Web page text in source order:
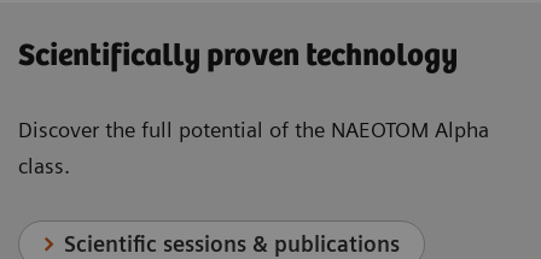
Scientifically proven technology
Discover the full potential of the NAEOTOM Alpha
class.
Scientific sessions & publications